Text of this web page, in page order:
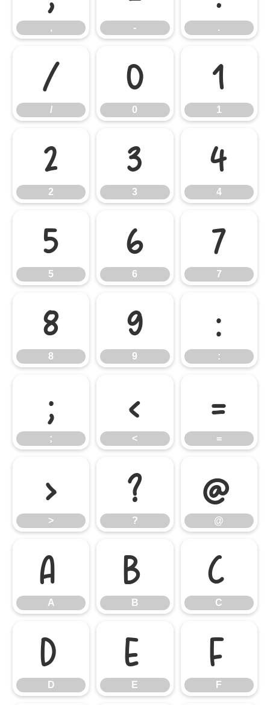
, - .
/
/
0
0
1
1
2
2
3
3
4
4
5
5
6
6
7
7
8
8
9
9
:
:
;
;
<
<
=
=
>
>
?
?
@
@
A
A
B
B
C
C
D
D
E
E
F
F